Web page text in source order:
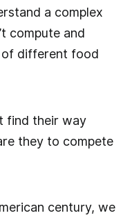
a complex
compute and
of different food
find their way
they to compete
century, we